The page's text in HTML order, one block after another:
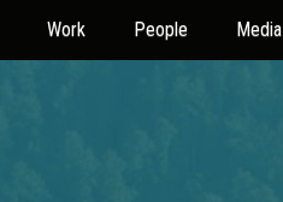
Work People Media